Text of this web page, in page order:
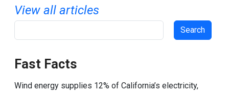
View all articles
Fast Facts
Wind energy supplies 12% of California’s electricity,